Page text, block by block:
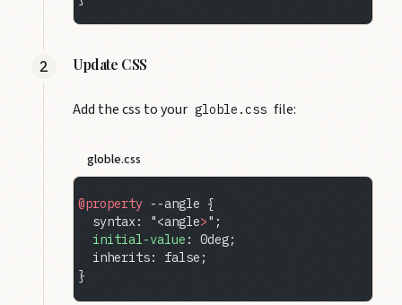
Update CSS
Add the css to your globle.css file:
globle.css
@property --angle {
  syntax: "<angle
>";
  initial-value
: 0deg;
  inherits: false;
}